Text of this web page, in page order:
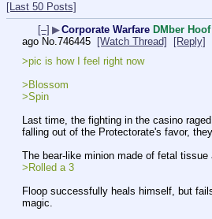
[Last 50 Posts]
[–] ▶Corporate Warfare DMber Hoof
ago No.746445 [Watch Thread]
[Reply]
>pic is how I feel right now
>Blossom
>Spin
Last time, the fighting in the casino
falling out of the Protectorate's favor,
The bear-like minion made of fetal tissue
>Rolled a 3
Floop successfully heals himself, but
magic.